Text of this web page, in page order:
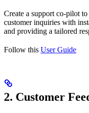
Create a support co-pilot
customer inquiries with
and providing a tailored
Follow this User Guide
2. Customer